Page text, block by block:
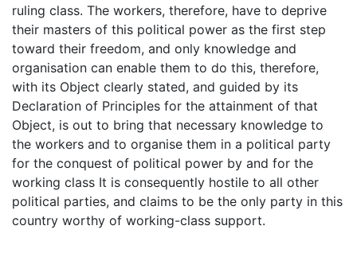
ruling class. The workers, therefore, have to deprive
their masters of this political power as the first step
toward their freedom, and only knowledge and
organisation can enable them to do this, therefore,
with its Object clearly stated, and guided by its
Declaration of Principles for the attainment of that
Object, is out to bring that necessary knowledge to
the workers and to organise them in a political party
for the conquest of political power by and for the
working class It is consequently hostile to all other
political parties, and claims to be the only party in this
country worthy of working-class support.